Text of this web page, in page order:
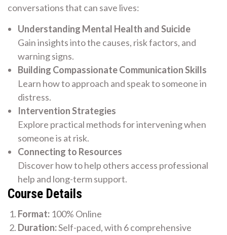
conversations that can save lives:
Understanding Mental Health and Suicide
Gain insights into the causes, risk factors, and
warning signs.
Building Compassionate Communication Skills
Learn how to approach and speak to someone in
distress.
Intervention Strategies
Explore practical methods for intervening when
someone is at risk.
Connecting to Resources
Discover how to help others access professional
help and long-term support.
Course Details
Format: 100% Online
Duration:Self-paced, with 6 comprehensive